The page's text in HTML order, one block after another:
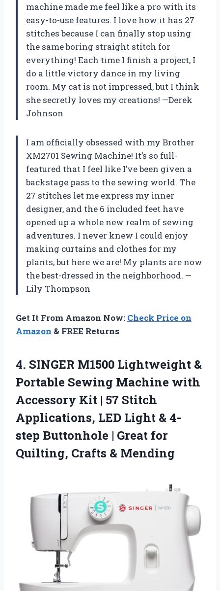
machine made me feel like a pro with its
easy-to-use features. I love how it has 27
stitches because I can finally stop using
the same boring straight stitch for
everything! Each time I finish a project, I
do a little victory dance in my living
room. My cat is not impressed, but I think
she secretly loves my creations! —Derek
Johnson
I am officially obsessed with my Brother
XM2701 Sewing Machine! It’s so full-
featured that I feel like I’ve been given a
backstage pass to the sewing world. The
27 stitches let me express my inner
designer, and the 6 included feet have
opened up a whole new realm of sewing
adventures. I never knew I could enjoy
making curtains and clothes for my
plants, but here we are! My plants are now
the best-dressed in the neighborhood. —
Lily Thompson
Get It From Amazon Now: Check Price on
Amazon & FREE Returns
4. SINGER M1500 Lightweight &
Portable Sewing Machine with
Accessory Kit | 57 Stitch
Applications, LED Light & 4-
step Buttonhole | Great for
Quilting, Crafts & Mending